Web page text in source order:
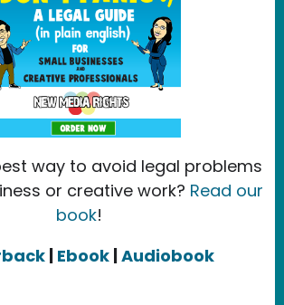
way to avoid legal problems
or creative work? Read our
book!
| Ebook|Audiobook